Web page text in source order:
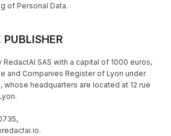
of Personal Data.
SAS with a capital of 1000 euros,
and Companies Register of Lyon under
headquarters are located at 12 rue